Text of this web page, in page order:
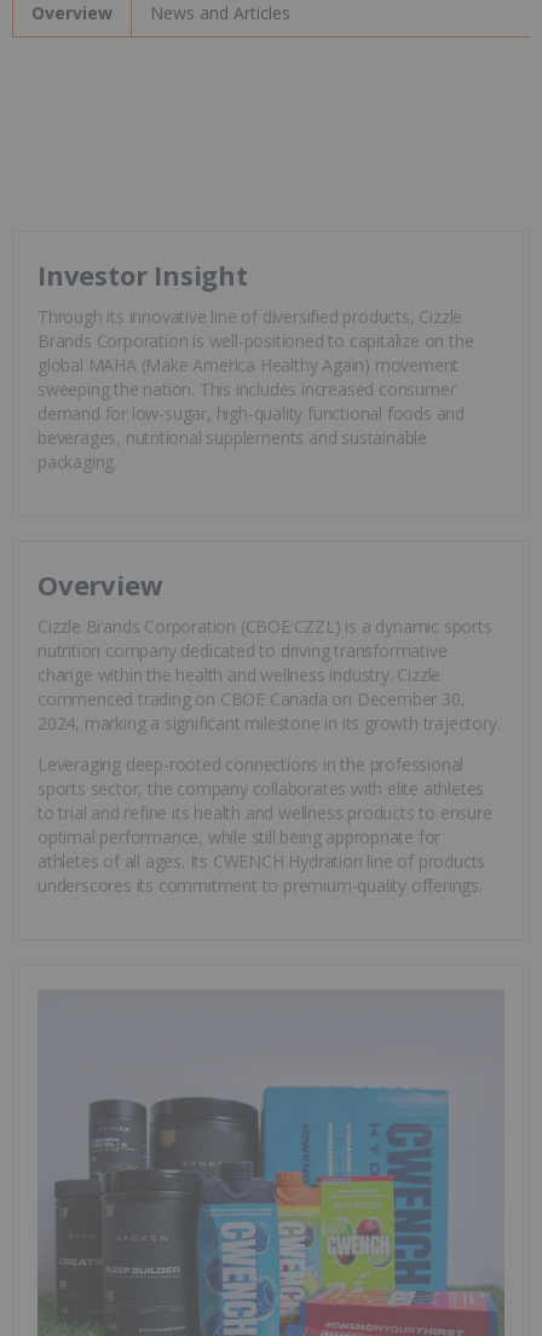
Overview News and Articles
Investor Insight
Through its innovative line of diversified products, Cizzle
Brands Corporation is well-positioned to capitalize on the
global MAHA (Make America Healthy Again) movement
sweeping the nation. This includes increased consumer
demand for low-sugar, high-quality functional foods and
beverages, nutritional supplements and sustainable
packaging.
Overview
Cizzle Brands Corporation (CBOE:CZZL) is a dynamic sports
nutrition company dedicated to driving transformative
change within the health and wellness industry. Cizzle
commenced trading on CBOE Canada on December 30,
2024, marking a significant milestone in its growth trajectory.
Leveraging deep-rooted connections in the professional
sports sector, the company collaborates with elite athletes
to trial and refine its health and wellness products to ensure
optimal performance, while still being appropriate for
athletes of all ages. Its CWENCH Hydration line of products
underscores its commitment to premium-quality offerings.